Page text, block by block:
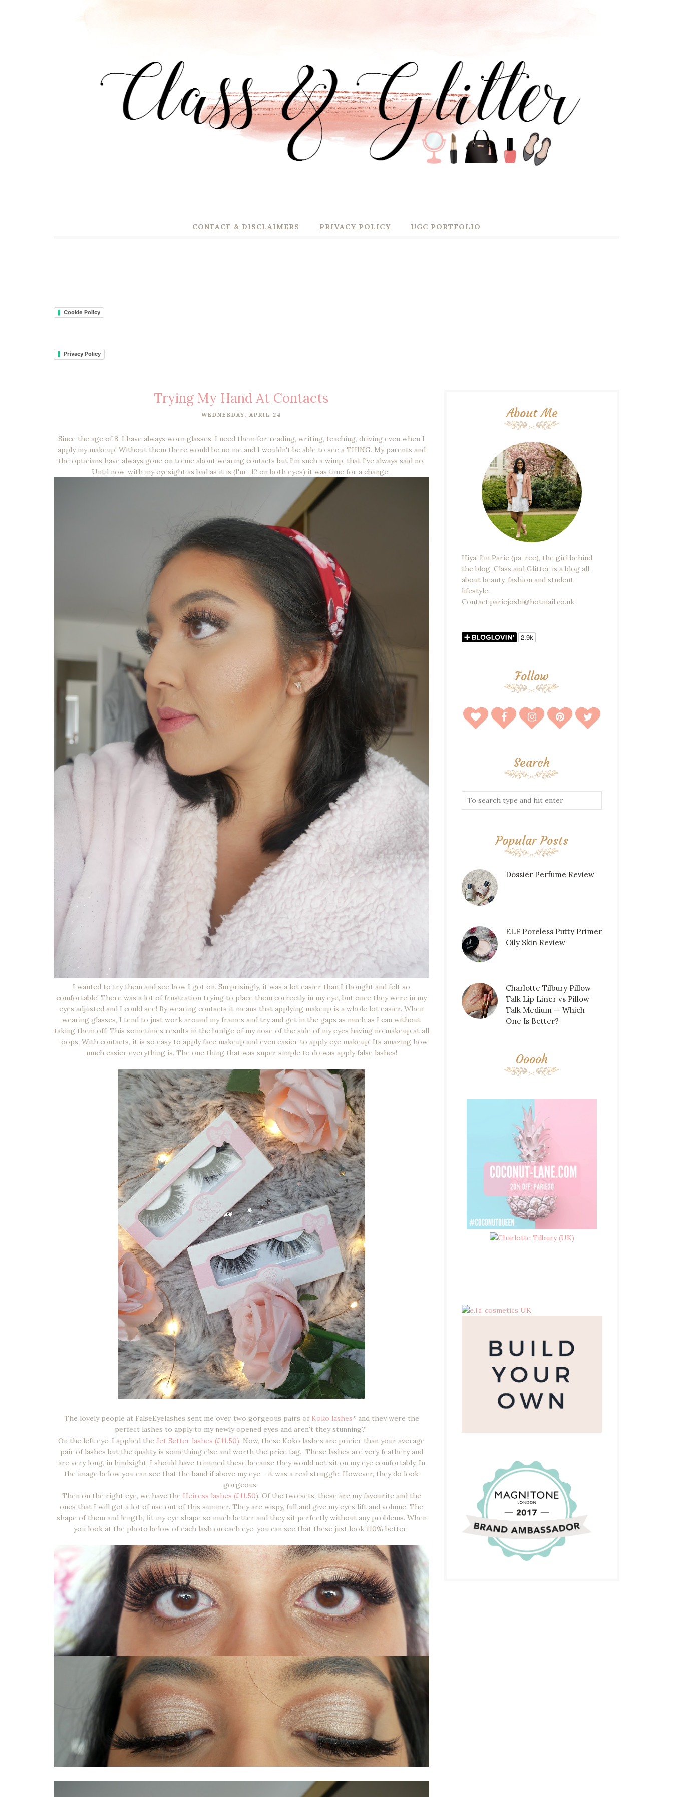
CONTACT & DISCLAIMERS PRIVACY POLICY UGC PORTFOLIO
Cookie Policy
Privacy Policy
Trying My Hand At Contacts
WEDNESDAY, APRIL 24
Since the age of 8, I have always worn glasses. I need them for reading, writing, teaching, driving even when I
apply my makeup! Without them there would be no me and I wouldn't be able to see a THING. My parents and
the opticians have always gone on to me about wearing contacts but I'm such a wimp, that I've always said no.
Until now, with my eyesight as bad as it is (I'm -12 on both eyes) it was time for a change.
I wanted to try them and see how I got on. Surprisingly, it was a lot easier than I thought and felt so
comfortable! There was a lot of frustration trying to place them correctly in my eye, but once they were in my
eyes adjusted and I could see! By wearing contacts it means that applying makeup is a whole lot easier. When
wearing glasses, I tend to just work around my frames and try and get in the gaps as much as I can without
taking them off. This sometimes results in the bridge of my nose of the side of my eyes having no makeup at all
- oops. With contacts, it is so easy to apply face makeup and even easier to apply eye makeup! Its amazing how
much easier everything is. The one thing that was super simple to do was apply false lashes!
The lovely people at FalseEyelashes sent me over two gorgeous pairs of Koko lashes* and they were the
perfect lashes to apply to my newly opened eyes and aren't they stunning?!
On the left eye, I applied the Jet Setter lashes (£11.50). Now, these Koko lashes are pricier than your average
pair of lashes but the quality is something else and worth the price tag. These lashes are very feathery and
are very long, in hindsight, I should have trimmed these because they would not sit on my eye comfortably. In
the image below you can see that the band if above my eye - it was a real struggle. However, they do look
gorgeous.
Then on the right eye, we have the Heiress lashes (£11.50). Of the two sets, these are my favourite and the
ones that I will get a lot of use out of this summer. They are wispy, full and give my eyes lift and volume. The
shape of them and length, fit my eye shape so much better and they sit perfectly without any problems. When
you look at the photo below of each lash on each eye, you can see that these just look 110% better.
About Me
Hiya! I'm Parie (pa-ree), the girl behind
the blog. Class and Glitter is a blog all
about beauty, fashion and student
lifestyle.
Contact:pariejoshi@hotmail.co.uk
Follow
Search
Popular Posts
Dossier Perfume Review
ELF Poreless Putty Primer
Oily Skin Review
Charlotte Tilbury Pillow
Talk Lip Liner vs Pillow
Talk Medium — Which
One Is Better?
Ooooh